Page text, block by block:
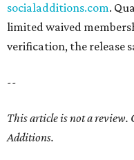
socialadditions.com.
limited waived
verification, the release
--
This article is not a review.
Additions.